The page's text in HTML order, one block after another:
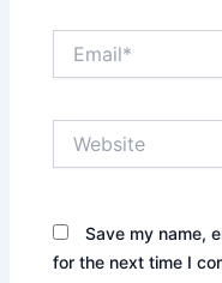
Save my name,
for the next time I